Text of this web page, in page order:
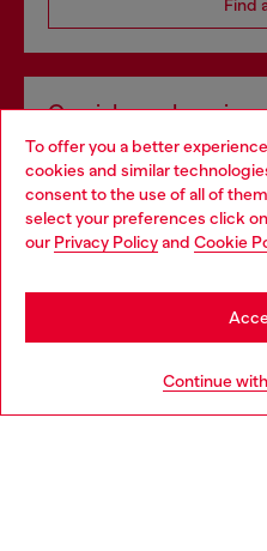
To offer you a better
cookies and similar
consent to the use of all of
select your preferences click on
our Privacy Policyand Cookie
Continue
Find
Omnichannel services
Discover all our services,
Choose your location
You are currently browsing
may be based in United States